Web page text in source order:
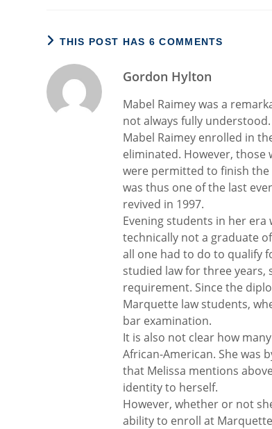
THIS POST HAS 6 COMMENTS
Gordon Hylton
Mabel Raimey was a
not always fully
Mabel Raimey enrolled in
eliminated. However, those
were permitted to finish
was thus one of the last
revived in 1997.
Evening students in her era
technically not a graduate
all one had to do to qualify
studied law for three
requirement. Since the
Marquette law students,
bar examination.
It is also not clear how
African-American. She was
that Melissa mentions
identity to herself.
However, whether or not
ability to enroll at